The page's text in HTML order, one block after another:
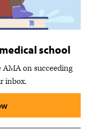
school
on succeeding
inbox.